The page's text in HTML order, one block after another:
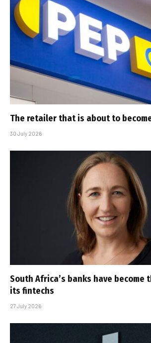
The retailer that is about to
30 July 2026
South Africa’s banks have become
its fintechs
27 July 2026